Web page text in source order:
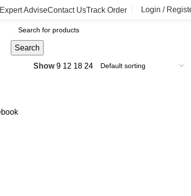
Expert AdviseContact UsTrack Order Login /
Search
Show9 12 18 24